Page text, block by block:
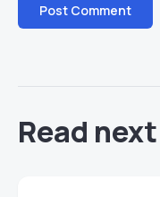
Read next